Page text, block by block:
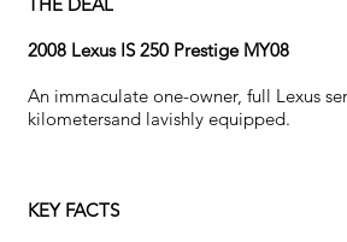
2008 Lexus IS 250 Prestige MY08
An immaculate one-owner, full Lexus
kilometersand lavishly equipped.
KEY FACTS